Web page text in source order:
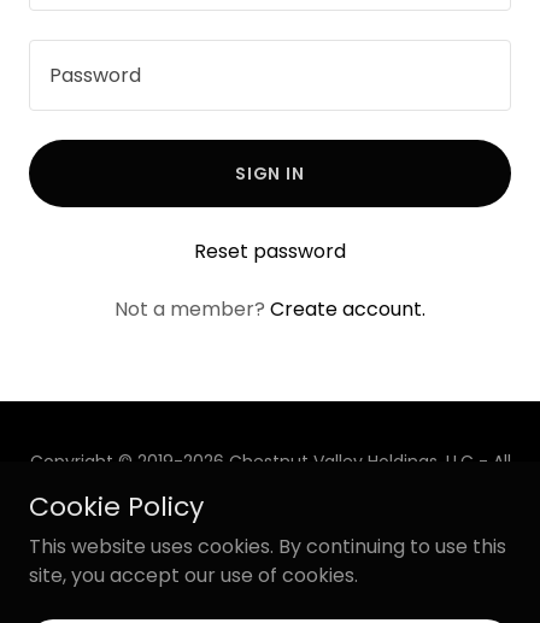
SIGN IN
Reset password
Not a member? Create account.
Copyright © 2019-2026 Chestnut Valley Holdings, LLC - All
Powered by
Cookie Policy
This website uses cookies. By continuing to use this
site, you accept our use of cookies.